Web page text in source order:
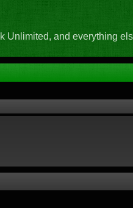
Unlimited, and everything